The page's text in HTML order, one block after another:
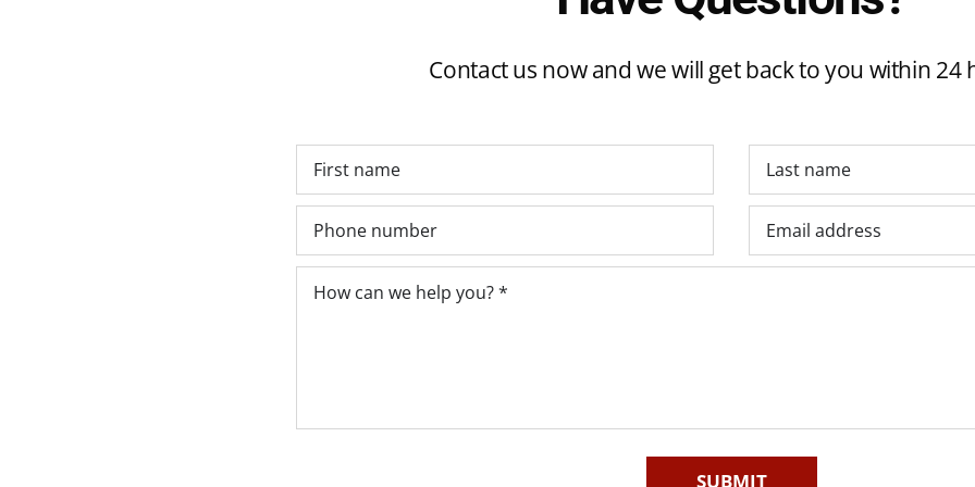
Contact us now and we will get back to you within 24